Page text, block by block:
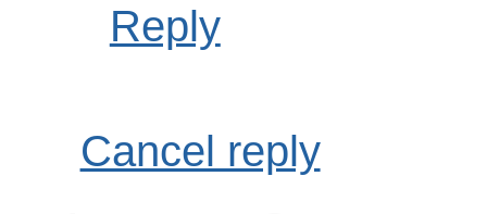
Reply
Cancel reply